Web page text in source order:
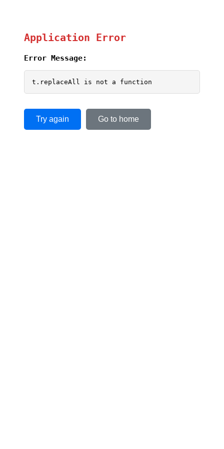
Application Error
Error Message:
t.replaceAll is not a function
Try again Go to home